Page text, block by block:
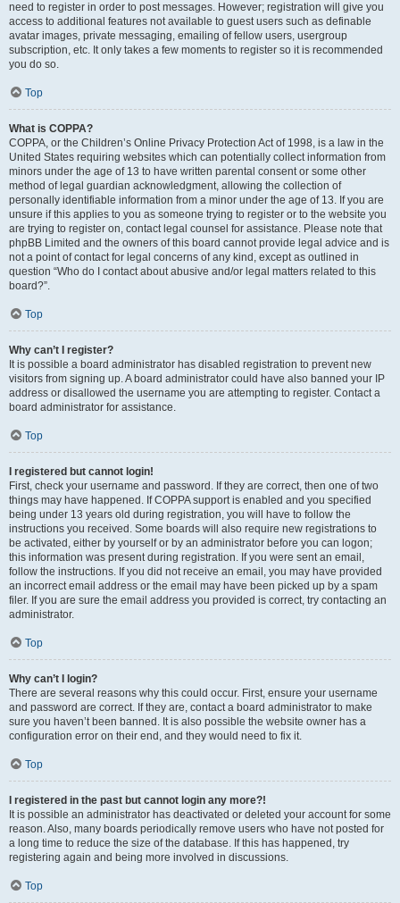
need to register in order to post messages. However; registration will give you
access to additional features not available to guest users such as definable
avatar images, private messaging, emailing of fellow users, usergroup
subscription, etc. It only takes a few moments to register so it is recommended
you do so.
Top
What is COPPA?
COPPA, or the Children’s Online Privacy Protection Act of 1998, is a law in the
United States requiring websites which can potentially collect information from
minors under the age of 13 to have written parental consent or some other
method of legal guardian acknowledgment, allowing the collection of
personally identifiable information from a minor under the age of 13. If you are
unsure if this applies to you as someone trying to register or to the website you
are trying to register on, contact legal counsel for assistance. Please note that
phpBB Limited and the owners of this board cannot provide legal advice and is
not a point of contact for legal concerns of any kind, except as outlined in
question “Who do I contact about abusive and/or legal matters related to this
board?”.
Top
Why can’t I register?
It is possible a board administrator has disabled registration to prevent new
visitors from signing up. A board administrator could have also banned your IP
address or disallowed the username you are attempting to register. Contact a
board administrator for assistance.
Top
I registered but cannot login!
First, check your username and password. If they are correct, then one of two
things may have happened. If COPPA support is enabled and you specified
being under 13 years old during registration, you will have to follow the
instructions you received. Some boards will also require new registrations to
be activated, either by yourself or by an administrator before you can logon;
this information was present during registration. If you were sent an email,
follow the instructions. If you did not receive an email, you may have provided
an incorrect email address or the email may have been picked up by a spam
filer. If you are sure the email address you provided is correct, try contacting an
administrator.
Top
Why can’t I login?
There are several reasons why this could occur. First, ensure your username
and password are correct. If they are, contact a board administrator to make
sure you haven’t been banned. It is also possible the website owner has a
configuration error on their end, and they would need to fix it.
Top
I registered in the past but cannot login any more?!
It is possible an administrator has deactivated or deleted your account for some
reason. Also, many boards periodically remove users who have not posted for
a long time to reduce the size of the database. If this has happened, try
registering again and being more involved in discussions.
Top